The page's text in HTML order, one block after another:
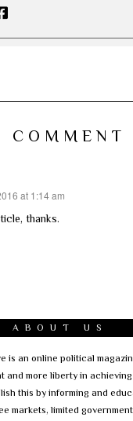
COMMENT
at 1:14 am
thanks.
ABOUT US
is an online political
and more liberty in
this by informing and
markets, limited